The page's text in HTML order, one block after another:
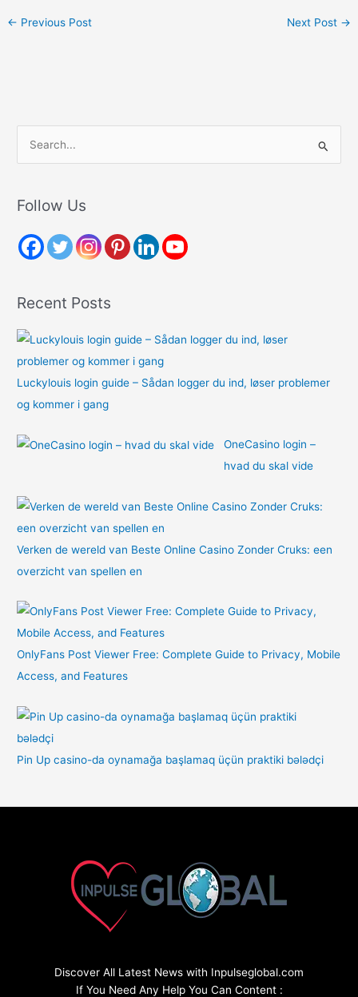
← Previous Post Next Post →
r
h
r
:
Follow Us
Recent Posts
Luckylouis login guide – Sådan logger du ind, løser problemer
og kommer i gang
OneCasino login –
hvad du skal vide
Verken de wereld van Beste Online Casino Zonder Cruks: een
overzicht van spellen en
OnlyFans Post Viewer Free: Complete Guide to Privacy, Mobile
Access, and Features
Pin Up casino-da oynamağa başlamaq üçün praktiki bələdçi
Discover All Latest News with Inpulseglobal.com
If You Need Any Help You Can Content :